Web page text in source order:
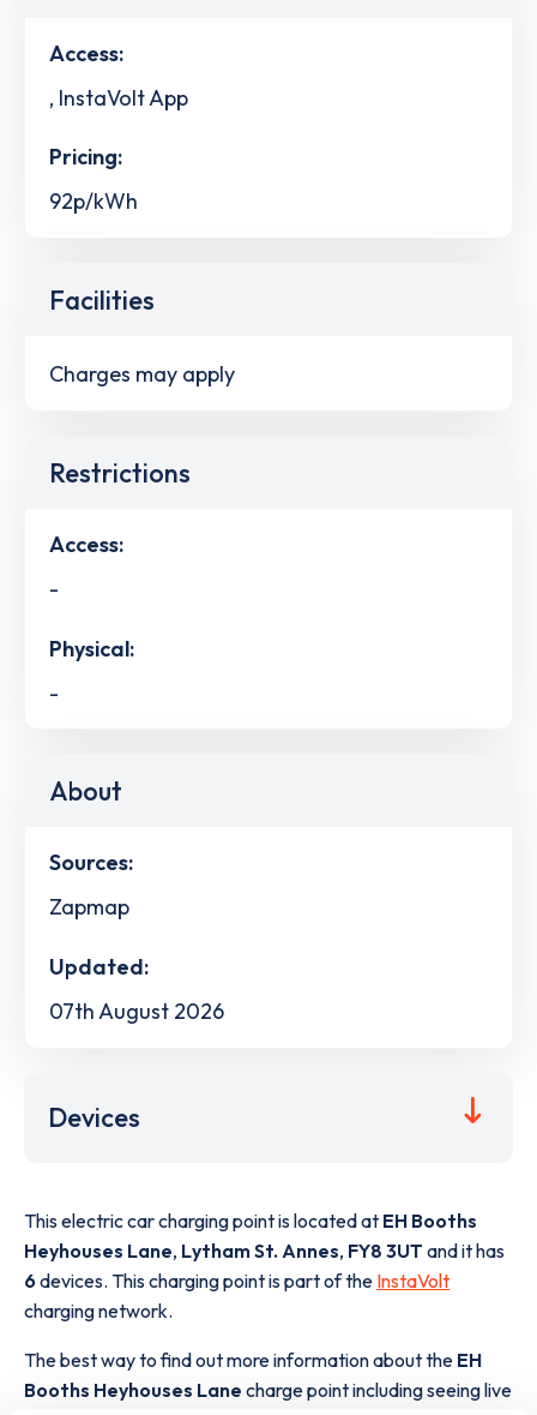
Access:
, InstaVolt App
Pricing:
92p/kWh
Facilities
Charges may apply
Restrictions
Access:
-
Physical:
-
About
Sources:
Zapmap
Updated:
07th August 2026
Devices
This electric car charging point is located at EH Booths
Heyhouses Lane, Lytham St. Annes, FY8 3UT and it has
6 devices. This charging point is part of the InstaVolt
charging network.
The best way to find out more information about the EH
Booths Heyhouses Lane charge point including seeing live